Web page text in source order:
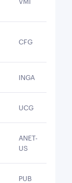
CFG
INGA
UCG
ANET-
US
PUB